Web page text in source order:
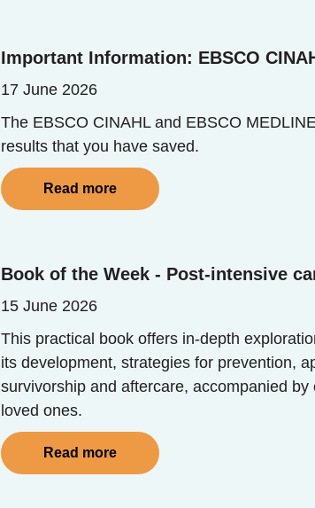
Important Information: EBSCO
17 June 2026
The EBSCO CINAHL and EBSCO
results that you have saved.
Read more
Book of the Week - Post-intensive
15 June 2026
This practical book offers in-depth
its development, strategies for prevention,
survivorship and aftercare, accompanied
loved ones.
Read more